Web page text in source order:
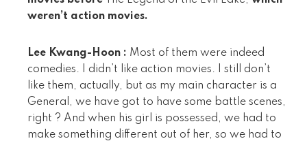
weren’t action movies.
Lee Kwang-Hoon : Most of them were indeed
comedies. I didn’t like action movies. I still don’t
like them, actually, but as my main character is a
General, we have got to have some battle scenes,
right ? And when his girl is possessed, we had to
make something different out of her, so we had to